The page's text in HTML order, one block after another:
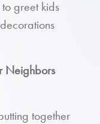
greet kids
Neighbors
together